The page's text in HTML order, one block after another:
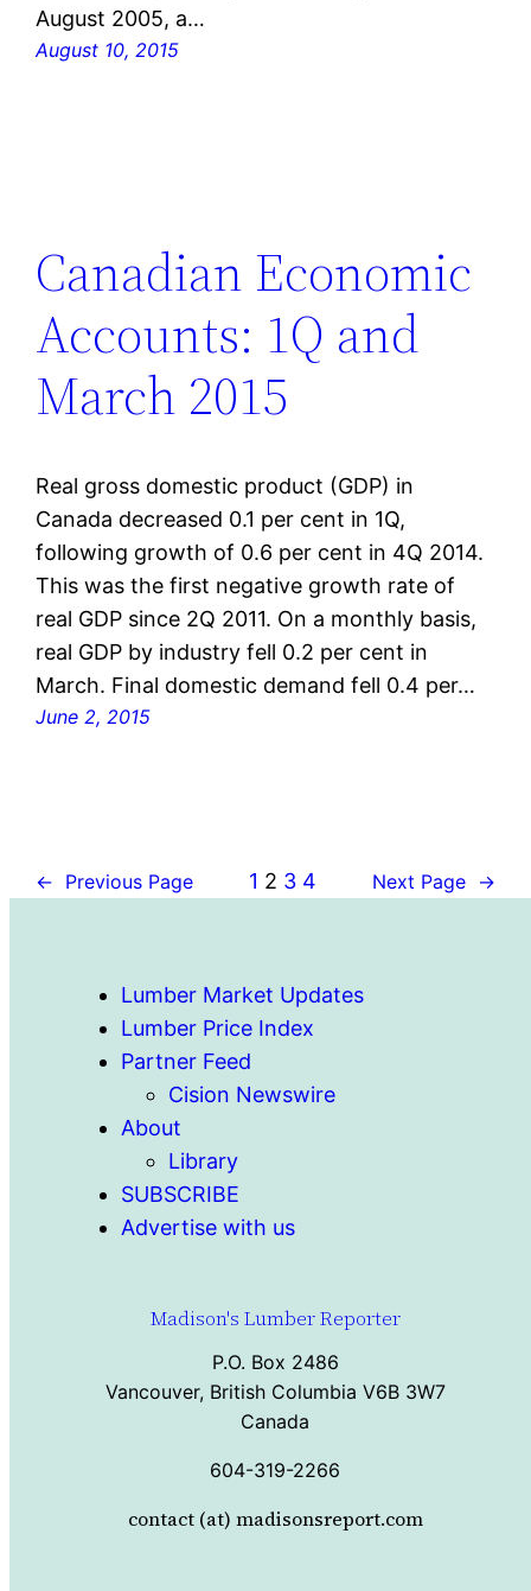
August 2005, a…
August 10, 2015
Canadian Economic
Accounts: 1Q and
March 2015
Real gross domestic product (GDP) in
Canada decreased 0.1 per cent in 1Q,
following growth of 0.6 per cent in 4Q 2014.
This was the first negative growth rate of
real GDP since 2Q 2011. On a monthly basis,
real GDP by industry fell 0.2 per cent in
March. Final domestic demand fell 0.4 per…
June 2, 2015
← Previous Page 1 2 3 4 Next Page →
Lumber Market Updates
Lumber Price Index
Partner Feed
Cision Newswire
About
Library
SUBSCRIBE
Advertise with us
Madison's Lumber Reporter
P.O. Box 2486
Vancouver, British Columbia V6B 3W7
Canada
604-319-2266
contact (at) madisonsreport.com